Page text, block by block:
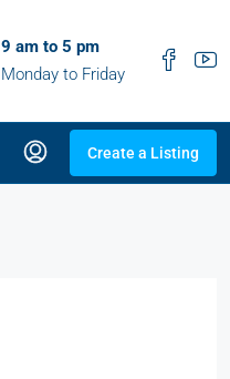
9 am to 5 pm
Monday to Friday
Create a Listing